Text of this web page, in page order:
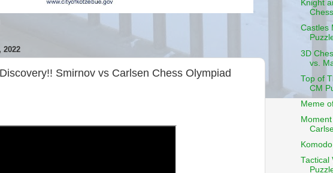
2022
Smirnov vs Carlsen Chess Olympiad
Knight
Castles
3D
vs.
Top of
CM
Meme
Tactical